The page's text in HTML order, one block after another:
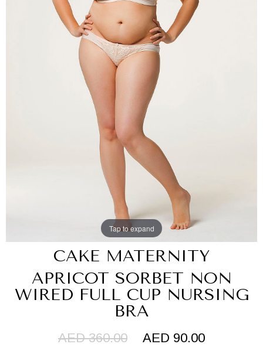
Tap to expand
CAKE MATERNITY
APRICOT SORBET NON
WIRED FULL CUP NURSING
BRA
AED 360.00 AED 90.00